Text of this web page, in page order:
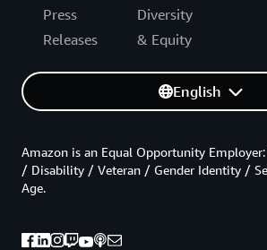
Press
Releases
Diversity
& Equity
English
Amazon is an Equal Opportunity
/ Disability / Veteran / Gender Identity /
Age.